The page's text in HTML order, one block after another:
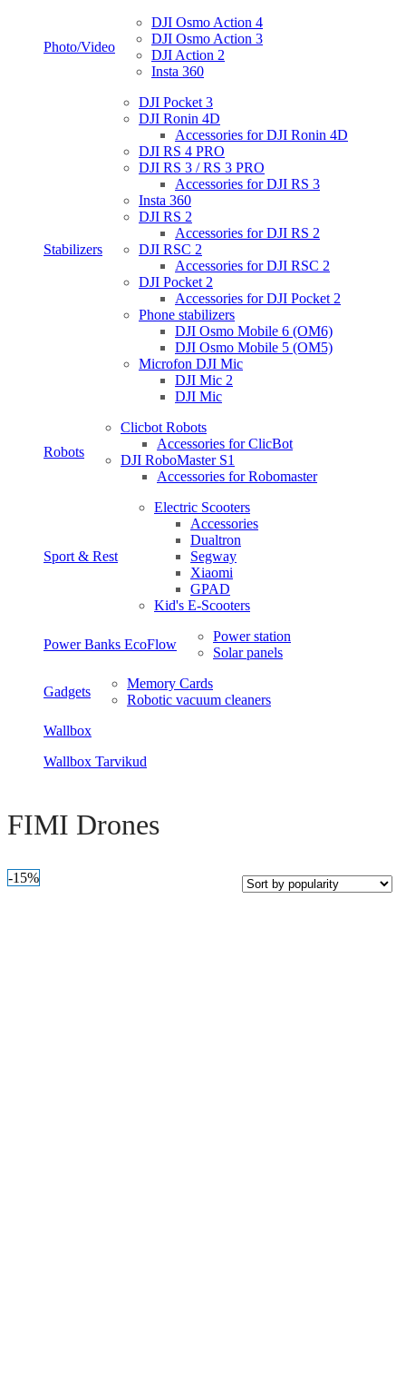
Photo/Video
DJI Osmo Action 4
DJI Osmo Action 3
DJI Action 2
Insta 360
Stabilizers
DJI Pocket 3
DJI Ronin 4D
Accessories for DJI Ronin 4D
DJI RS 4 PRO
DJI RS 3 / RS 3 PRO
Accessories for DJI RS 3
Insta 360
DJI RS 2
Accessories for DJI RS 2
DJI RSC 2
Accessories for DJI RSC 2
DJI Pocket 2
Accessories for DJI Pocket 2
Phone stabilizers
DJI Osmo Mobile 6 (OM6)
DJI Osmo Mobile 5 (OM5)
Microfon DJI Mic
DJI Mic 2
DJI Mic
Robots
Clicbot Robots
Accessories for ClicBot
DJI RoboMaster S1
Accessories for Robomaster
Sport & Rest
Electric Scooters
Accessories
Dualtron
Segway
Xiaomi
GPAD
Kid's E-Scooters
Power Banks EcoFlow
Power station
Solar panels
Gadgets
Memory Cards
Robotic vacuum cleaners
Wallbox
Wallbox Tarvikud
FIMI Drones
-15%